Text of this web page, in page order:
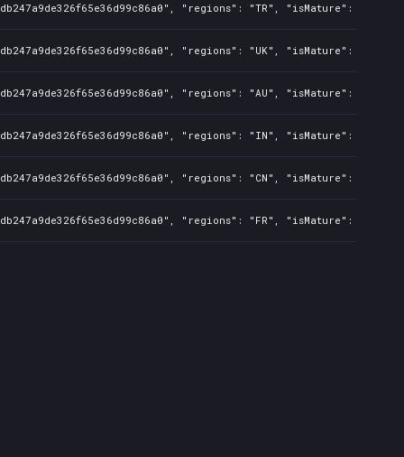
"regions": "TR", "isMature":
"regions": "UK", "isMature":
"regions": "AU", "isMature":
"regions": "IN", "isMature":
"regions": "CN", "isMature":
"regions": "FR", "isMature":